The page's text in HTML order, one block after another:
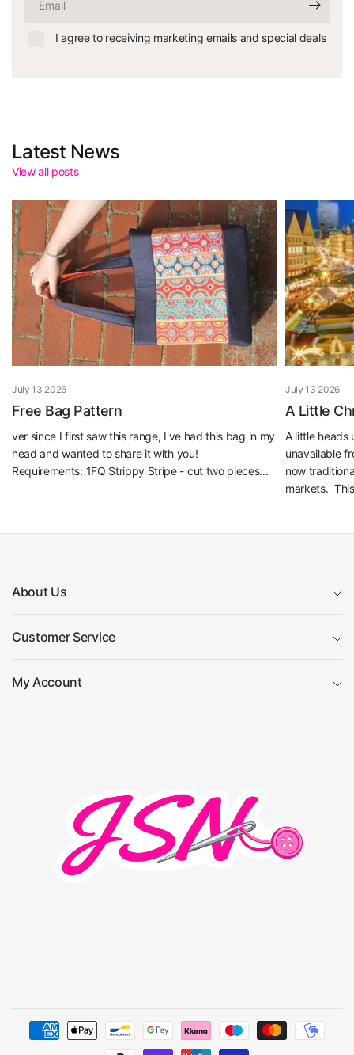
I agree to receiving marketing emails and special deals
Latest News
View all posts
July 13 2026
Free Bag Pattern
ver since I first saw this range, I've had this bag in my
head and wanted to share it with you!
Requirements: 1FQ Strippy Stripe - cut two pieces...
July 13 2026
A Little
A little heads
unavailable
now
markets.
About Us
Customer Service
My Account